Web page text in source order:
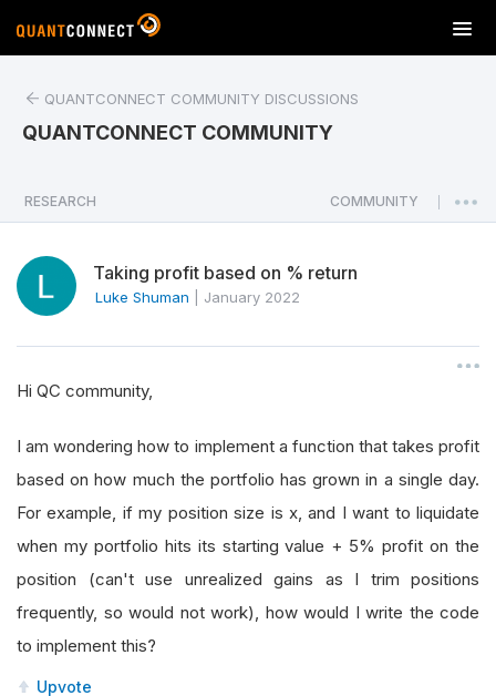
T
o
a
v
i
o
QUANTCONNECT COMMUNITY DISCUSSIONS
QUANTCONNECT COMMUNITY
RESEARCH COMMUNITY
Taking profit based on % return
Luke Shuman January 2022
Hi QC community,
I am wondering how to implement a function that takes profit
based on how much the portfolio has grown in a single day.
For example, if my position size is x, and I want to liquidate
when my portfolio hits its starting value + 5% profit on the
position (can't use unrealized gains as I trim positions
frequently, so would not work), how would I write the code
to implement this?
Upvote